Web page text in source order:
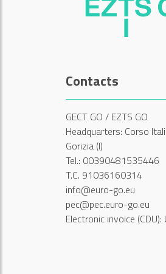
Contacts
GECT GO / EZTS GO
Headquarters: Corso
Gorizia (I)
Tel.: 00390481535446
T.C. 91036160314
info@euro-go.eu
pec@pec.euro-go.eu
Electronic invoice (CDU):